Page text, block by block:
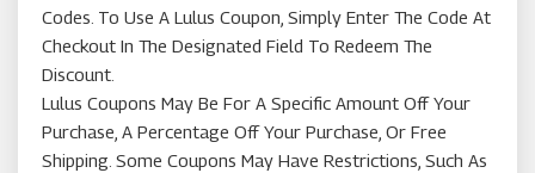
Codes. To Use A Lulus Coupon, Simply Enter The Code At
Checkout In The Designated Field To Redeem The
Discount.
Lulus Coupons May Be For A Specific Amount Off Your
Purchase, A Percentage Off Your Purchase, Or Free
Shipping. Some Coupons May Have Restrictions, Such As